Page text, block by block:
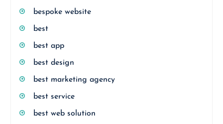
bespoke website
best
best app
best design
best marketing agency
best service
best web solution